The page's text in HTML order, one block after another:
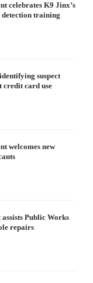
celebrates K9 Jinx’s
training
suspect
credit card use
welcomes new
Public Works
repairs